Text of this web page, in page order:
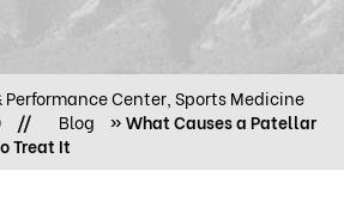
Performance Center, Sports Medicine
// Blog
» What Causes a Patellar
Treat It